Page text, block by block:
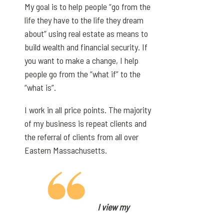
My goal is to help people “go from the
life they have to the life they dream
about” using real estate as means to
build wealth and financial security. If
you want to make a change, I help
people go from the “what if” to the
“what is”.
I work in all price points. The majority
of my business is repeat clients and
the referral of clients from all over
Eastern Massachusetts.
I view my